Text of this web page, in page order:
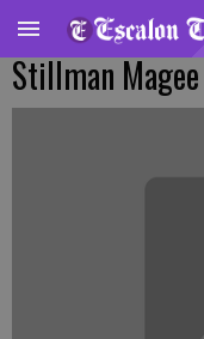
Stillman